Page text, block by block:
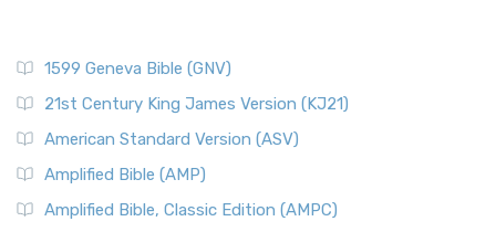
1599 Geneva Bible (GNV)
21st Century King James Version (KJ21)
American Standard Version (ASV)
Amplified Bible (AMP)
Amplified Bible, Classic Edition (AMPC)